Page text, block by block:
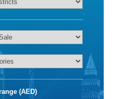
(AED)